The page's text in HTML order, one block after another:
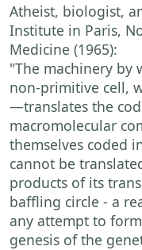
Atheist, biologist,
Institute in Paris,
Medicine (1965):
"The machinery
non-primitive cell,
—translates the
macromolecular
themselves coded
cannot be
products of its
baffling circle - a
any attempt to
genesis of the